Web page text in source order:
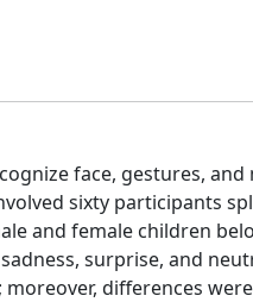
face, gestures, and
sixty participants
and female children
surprise, and
differences